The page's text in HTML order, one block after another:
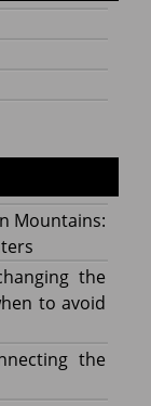
Mountains:
the
to avoid
the